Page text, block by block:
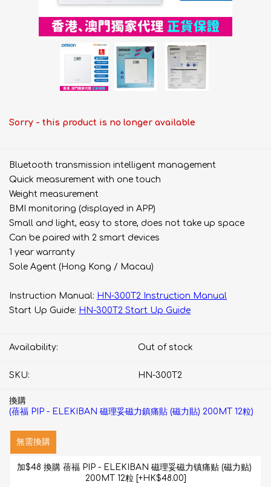
Sorry - this product is no longer available
Bluetooth transmission intelligent management
Quick measurement with one touch
Weight measurement
BMI monitoring (displayed in APP)
Small and light, easy to store, does not take up space
Can be paired with 2 smart devices
1 year warranty
Sole Agent (Hong Kong / Macau)
Instruction Manual: HN-300T2 Instruction Manual
Start Up Guide: HN-300T2 Start Up Guide
Availability: Out of stock
SKU: HN-300T2
換購
(蓓福 PIP - ELEKIBAN 磁理妥磁力鎮痛貼 (磁力貼) 200MT 12粒)
無需換購
加$48 換購 蓓福 PIP - ELEKIBAN 磁理妥磁力镇痛贴 (磁力贴)
200MT 12粒 [+HK$48.00]